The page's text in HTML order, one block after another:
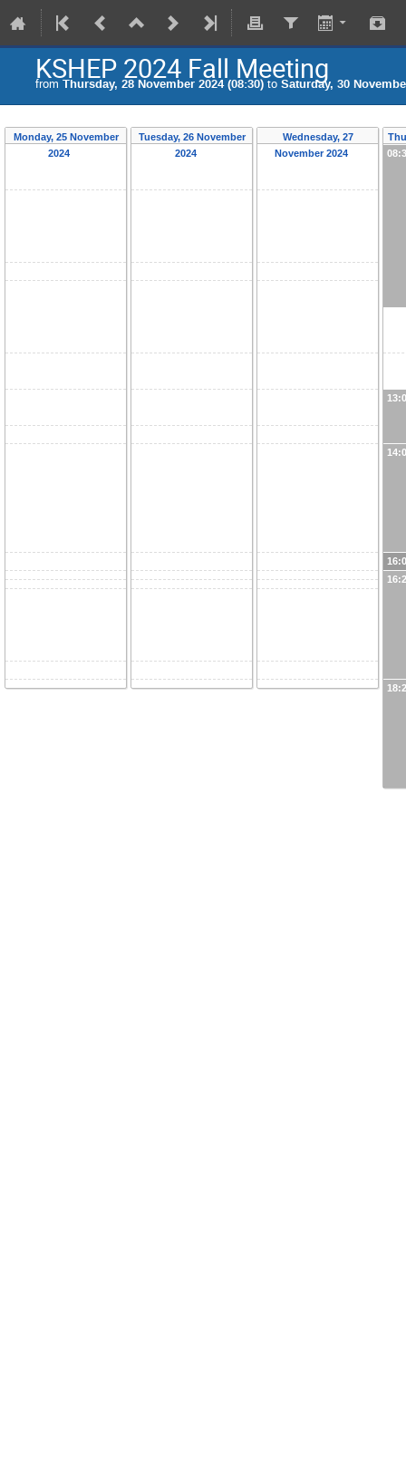
KSHEP 2024 Fall Meeting
from Thursday, 28 November 2024 (08:30) to Saturday, 30
Monday, 25 November
2024
Tuesday, 26 November
2024
Wednesday, 27
November 2024